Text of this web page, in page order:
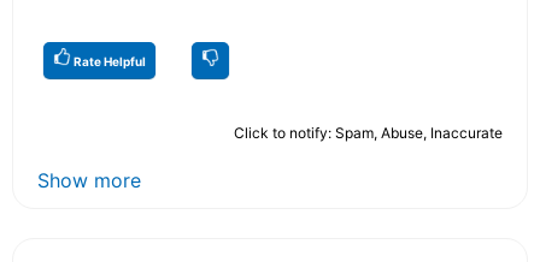
Rate Helpful
Click to notify: Spam, Abuse, Inaccurate
Show more